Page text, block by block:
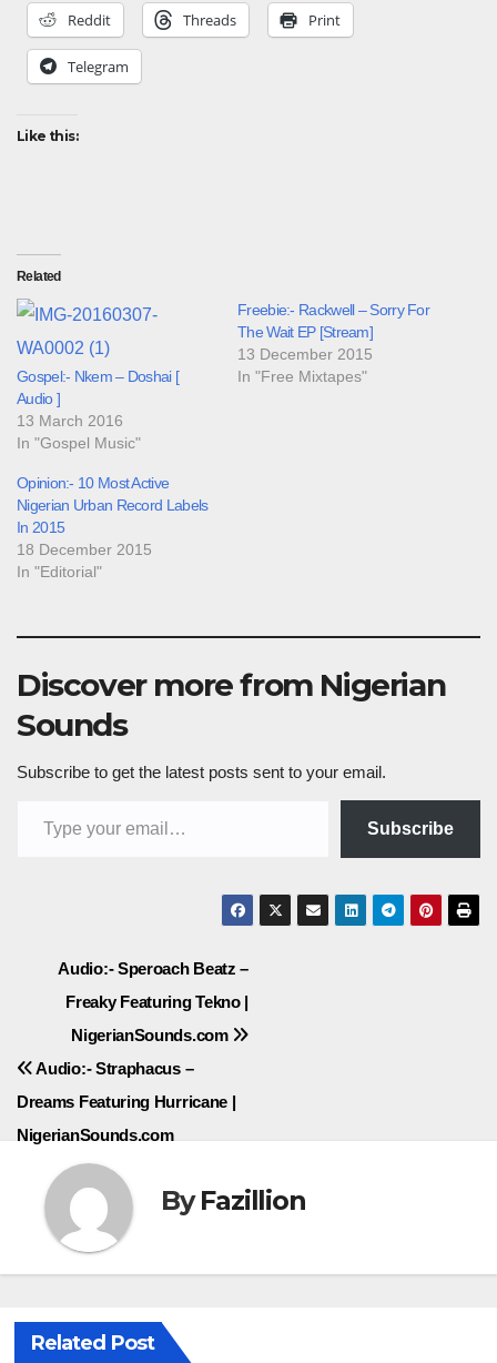
Reddit Threads Print
Telegram
Like this:
Related
Gospel:- Nkem – Doshai [
Audio ]
13 March 2016
In "Gospel Music"
Freebie:- Rackwell – Sorry For
The Wait EP [Stream]
13 December 2015
In "Free Mixtapes"
Opinion:- 10 Most Active
Nigerian Urban Record Labels
In 2015
18 December 2015
In "Editorial"
Discover more from Nigerian
Sounds
Subscribe to get the latest posts sent to your email.
Subscribe
Post
navigation
Audio:- Speroach Beatz –
Freaky Featuring Tekno |
NigerianSounds.com
Audio:- Straphacus –
Dreams Featuring Hurricane |
NigerianSounds.com
ByFazillion
Related Post